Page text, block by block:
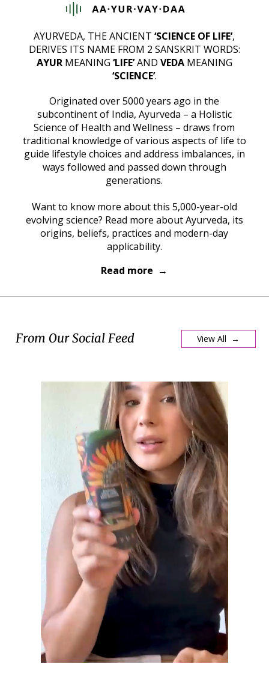
AYURVEDA, THE ANCIENT‘SCIENCE OF LIFE’,
DERIVES ITS NAME FROM 2 SANSKRIT WORDS:
AYURMEANING ‘LIFE’AND VEDA MEANING
‘SCIENCE’.
Originated over 5000 years ago in the
subcontinent of India, Ayurveda – a Holistic
Science of Health and Wellness – draws from
traditional knowledge of various aspects of life to
guide lifestyle choices and address imbalances, in
ways followed and passed down through
generations.
Want to know more about this 5,000-year-old
evolving science? Read more about Ayurveda, its
origins, beliefs, practices and modern-day
applicability.
Read more →
From Our Social Feed View All →